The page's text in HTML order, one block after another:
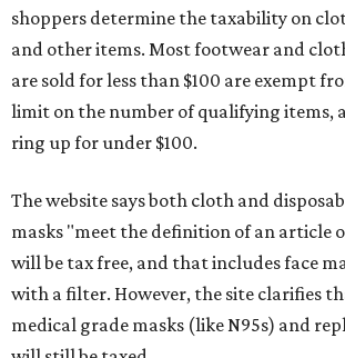
shoppers determine the taxability on
and other items. Most footwear and
are sold for less than $100 are exempt
limit on the number of qualifying items,
ring up for under $100.
The website says both cloth and
masks "meet the definition of an article
will be tax free, and that includes face
with a filter. However, the site clarifies
medical grade masks (like N95s) and